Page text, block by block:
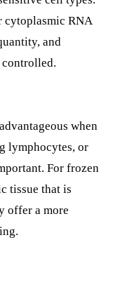
cytoplasmic RNA
and
when
lymphocytes, or
For frozen
tissue that is
offer a more